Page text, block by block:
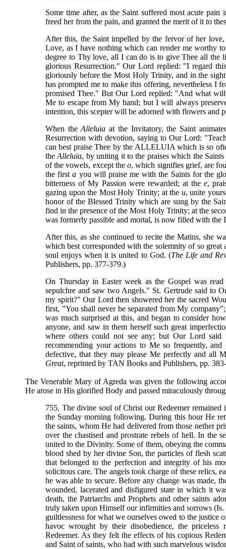
Some time after, as the Saint suffered most acute
freed her from the pain, and granted the merit of it to
After this, the Saint impelled by the fervor of her
Love, as I have nothing which can render me worthy
degree to Thy love, all I can do is to give Thee all the
glorious Resurrection." Our Lord replied: "I regard
gloriously before the Most Holy Trinity, and in the
has prompted me to make this offering, nevertheless I
promised Thee." But Our Lord replied: "And what
Me to escape from My hand; but I will always
intention, this scepter will be adorned with flowers and
When theAlleluia at the Invitatory, the Saint
Resurrection with devotion, saying to Our Lord:
can best praise Thee by the ALLELUIA which is so
theAlleluia, by uniting it to the praises which the
of the vowels, except theo, which signifies grief, are
the firsta you will praise me with the Saints for the
bitterness of My Passion were rewarded; at thee,
gazing upon the Most Holy Trinity; at the u, unite
honor of the Blessed Trinity which are sung by the
find in the presence of the Most Holy Trinity; at the
was formerly passible and mortal, is now filled with
After this, as she continued to recite the Matins, she
which best corresponded with the solemnity of so great
soul enjoys when it is united to God. (The Life and
Publishers, pp. 377-379.)
On Thursday in Easter week as the Gospel was
sepulchre and saw two Angels." St. Gertrude said to
my spirit?" Our Lord then showered her the sacred
first, "You shall never be separated from My
was much surprised at this, and began to consider
anyone, and saw in them herself such great
where others could not see any; but Our Lord
recommending your actions to Me so frequently,
defective, that they may please Me perfectly and all
Great, reprinted by TAN Books and Publishers, pp.
The Venerable Mary of Agreda was given the following
He arose in His glorified Body and passed miraculously
755. The divine soul of Christ our Redeemer
the Sunday morning following. During this hour He
the saints, whom He had delivered from those nether
over the chastised and prostrate rebels of hell. In the
united to the Divinity. Some of them, obeying the
blood shed by her divine Son, the particles of flesh
that belonged to the perfection and integrity of his
solicitous care. The angels took charge of these relics,
he was able to secure. Before any change was made,
wounded, lacerated and disfigured state in which it
death, the Patriarchs and Prophets and other saints
truly taken upon Himself our infirmities and sorrows
guiltlessness for what we ourselves owed to the justice
havoc wrought by their disobedience, the priceless
Redeemer. As they felt the effects of his copious
and Saint of saints, who had with such marvelous